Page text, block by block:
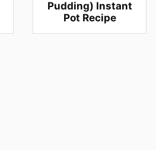
Pudding) Instant
Pot Recipe